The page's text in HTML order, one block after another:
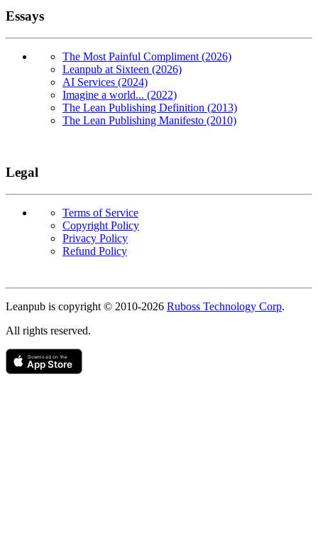
Essays
The Most Painful Compliment (2026)
Leanpub at Sixteen (2026)
AI Services (2024)
Imagine a world... (2022)
The Lean Publishing Definition (2013)
The Lean Publishing Manifesto (2010)
Legal
Terms of Service
Copyright Policy
Privacy Policy
Refund Policy
Copyright
Leanpub is copyright © 2010-2026 Ruboss Technology Corp.
All rights reserved.